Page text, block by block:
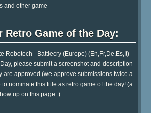
and other game
Retro Game of the Day:
Robotech - Battlecry (Europe) (En,Fr,De,Es,It)
please submit a screenshot and description
are approved (we approve submissions twice a
nominate this title as retro game of the day! (a
up on this page..)